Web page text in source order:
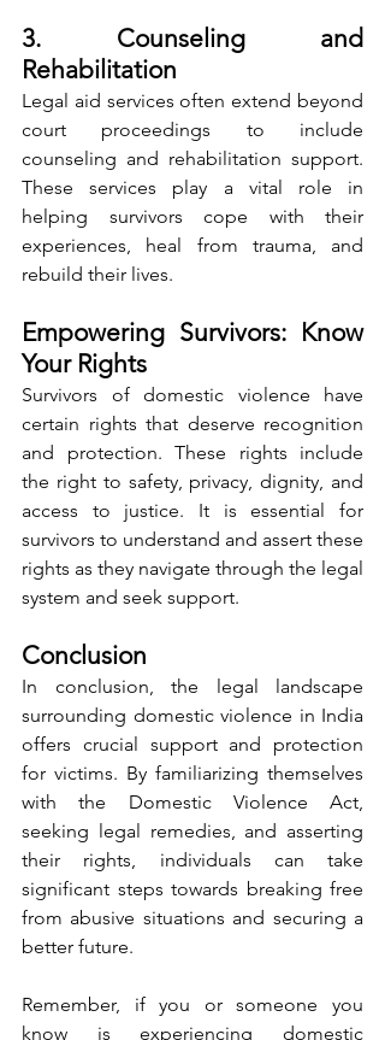
3. Counseling and
Rehabilitation
Legal aid services often extend beyond
court proceedings to include
counseling and rehabilitation support.
These services play a vital role in
helping survivors cope with their
experiences, heal from trauma, and
rebuild their lives.
Empowering Survivors: Know
Your Rights
Survivors of domestic violence have
certain rights that deserve recognition
and protection. These rights include
the right to safety, privacy, dignity, and
access to justice. It is essential for
survivors to understand and assert these
rights as they navigate through the legal
system and seek support.
Conclusion
In conclusion, the legal landscape
surrounding domestic violence in India
offers crucial support and protection
for victims. By familiarizing themselves
with the Domestic Violence Act,
seeking legal remedies, and asserting
their rights, individuals can take
significant steps towards breaking free
from abusive situations and securing a
better future.
Remember, if you or someone you
know is experiencing domestic